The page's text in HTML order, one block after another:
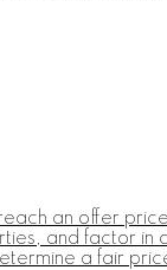
an offer
and factor
a fair